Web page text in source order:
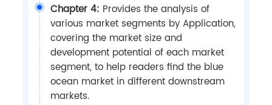
Chapter 4: Provides the analysis of
various market segments by Application,
covering the market size and
development potential of each market
segment, to help readers find the blue
ocean market in different downstream
markets.